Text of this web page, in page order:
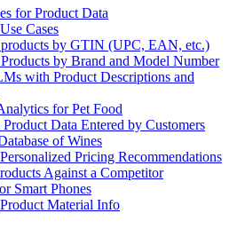
for Product Data
Cases
by GTIN (UPC, EAN, etc.)
by Brand and Model Number
with Product Descriptions and
for Pet Food
Data Entered by Customers
of Wines
Pricing Recommendations
Against a Competitor
Smart Phones
Material Info